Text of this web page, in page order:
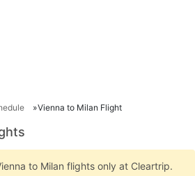
Vienna to Milan Flight
to Milan flights only at Cleartrip.